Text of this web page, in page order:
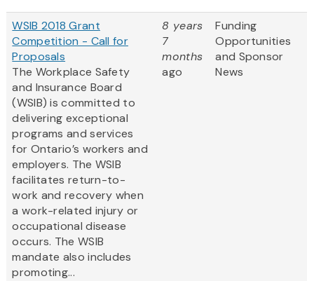
WSIB 2018 Grant
Competition - Call for
Proposals
The Workplace Safety
and Insurance Board
(WSIB) is committed to
delivering exceptional
programs and services
for Ontario’s workers and
employers. The WSIB
facilitates return-to-
work and recovery when
a work-related injury or
occupational disease
occurs. The WSIB
mandate also includes
promoting...
8 years
7
months
ago
Funding
Opportunities
and Sponsor
News